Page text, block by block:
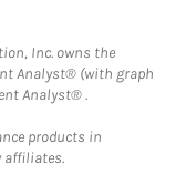
Inc. owns the
Analyst® (with graph
Analyst® .
products in
affiliates.